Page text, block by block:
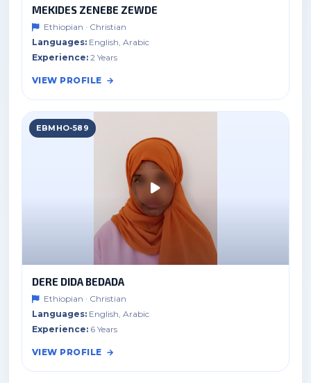
MEKIDES ZENEBE ZEWDE
Ethiopian · Christian
Languages: English, Arabic
Experience: 2 Years
VIEW PROFILE
EBMHO-589
DERE DIDA BEDADA
Ethiopian · Christian
Languages: English, Arabic
Experience: 6 Years
VIEW PROFILE